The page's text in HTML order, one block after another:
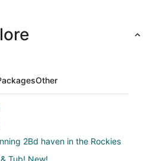
Other
2Bd haven in the Rockies
Tub! New!